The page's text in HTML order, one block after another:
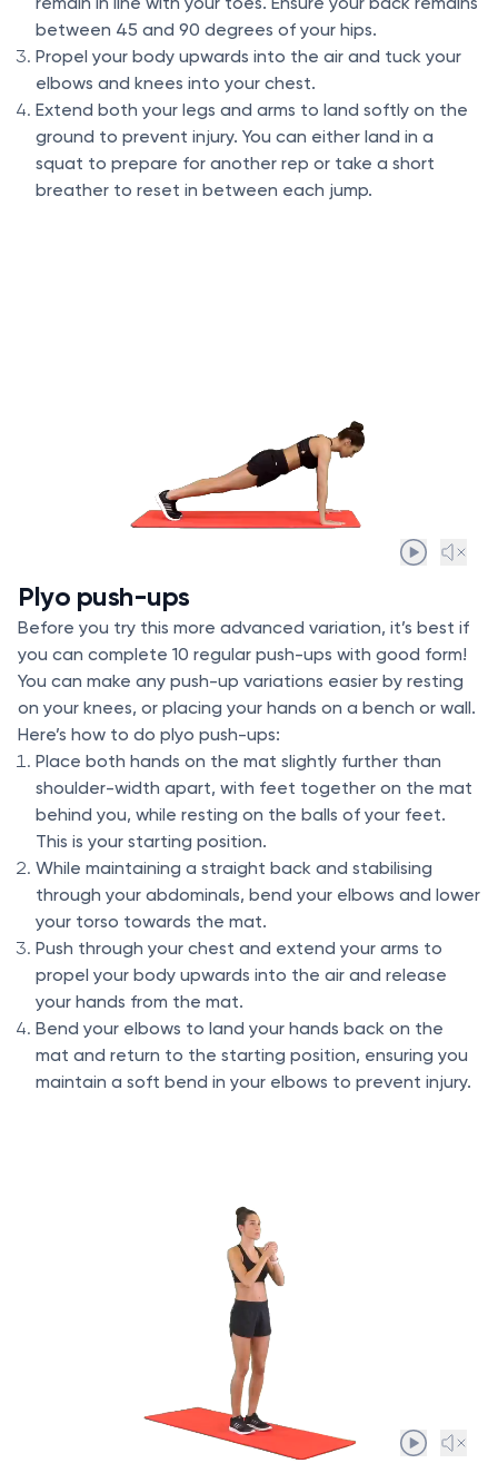
between 45 and 90 degrees of your hips.
Propel your body upwards into the air and tuck your
elbows and knees into your chest.
Extend both your legs and arms to land softly on the
ground to prevent injury. You can either land in a
squat to prepare for another rep or take a short
breather to reset in between each jump.
Plyo push-ups
Before you try this more advanced variation, it’s best if
you can complete 10 regular push-ups with good form!
You can make any push-up variations easier by resting
on your knees, or placing your hands on a bench or wall.
Here’s how to do plyo push-ups:
Place both hands on the mat slightly further than
shoulder-width apart, with feet together on the mat
behind you, while resting on the balls of your feet.
This is your starting position.
While maintaining a straight back and stabilising
through your abdominals, bend your elbows and lower
your torso towards the mat.
Push through your chest and extend your arms to
propel your body upwards into the air and release
your hands from the mat.
Bend your elbows to land your hands back on the
mat and return to the starting position, ensuring you
maintain a soft bend in your elbows to prevent injury.